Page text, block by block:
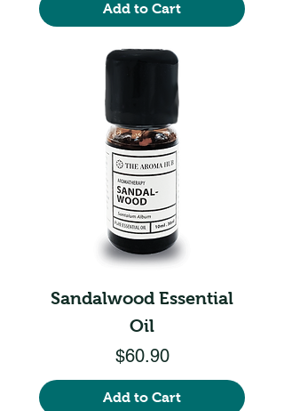
Add to Cart
Sandalwood Essential
Oil
Price
$60.90
Add to Cart